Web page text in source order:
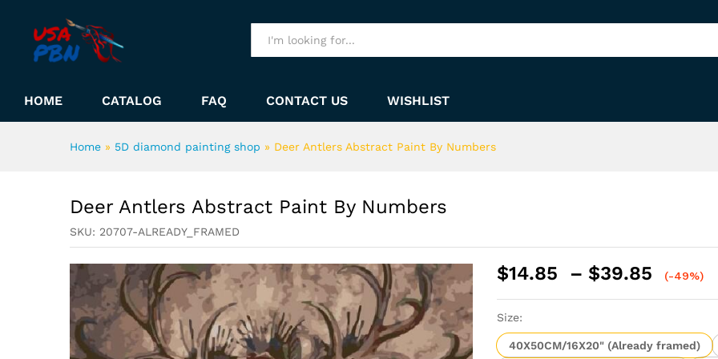
HOME CATALOG FAQ CONTACT US WISHLIST
Home » 5D diamond painting shop » Deer Antlers Abstract Paint By Numbers
Deer Antlers Abstract Paint By Numbers
SKU: 20707-ALREADY_FRAMED
$14.85 – $39.85
Price
$39.85
(-49%)
Size:
40X50CM/16X20" (Already framed)